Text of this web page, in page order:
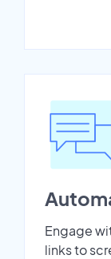
Engage
links to